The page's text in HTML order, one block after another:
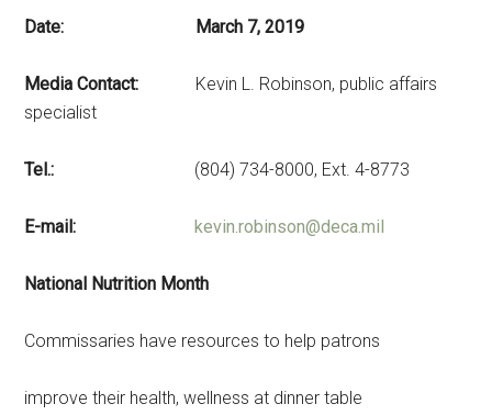
Date: March 7, 2019
Media Contact: Kevin L. Robinson, public affairs
specialist
Tel.: (804) 734-8000, Ext. 4-8773
E-mail:kevin.robinson@deca.mil
National Nutrition Month
Commissaries have resources to help patrons
improve their health, wellness at dinner table